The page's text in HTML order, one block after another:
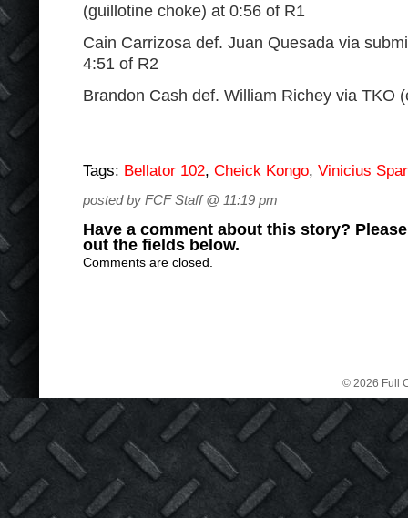
(guillotine choke) at 0:56 of R1
Cain Carrizosa def. Juan Quesada via
4:51 of R2
Brandon Cash def. William Richey via TKO
Tags: Bellator 102, Cheick Kongo, Vinicius
posted by FCF Staff @ 11:19 pm
Have a comment about this story?
out the fields below.
Comments are closed.
© 2026 Full